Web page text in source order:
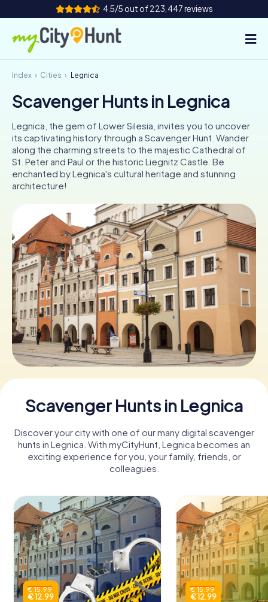
4.5/5 out of 223,447 reviews
How it works
Cities
Tours
Team Building
Tickets
INT AT CH
DE
ES
FR UK
IT
NL
Book Tickets
Buy Gift Vouchers
Index Cities Legnica
Scavenger Hunts in Legnica
Legnica, the gem of Lower Silesia, invites you to uncover
its captivating history through a Scavenger Hunt. Wander
along the charming streets to the majestic Cathedral of
St. Peter and Paul or the historic Liegnitz Castle. Be
enchanted by Legnica's cultural heritage and stunning
architecture!
Scavenger Hunts in Legnica
Discover your city with one of our many digital scavenger
hunts in Legnica. With myCityHunt, Legnica becomes an
exciting experience for you, your family, friends, or
colleagues.
€ 15.99
€ 12.99
€ 15.99
€ 12.99